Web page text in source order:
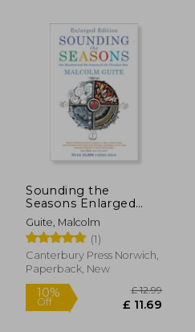
10%
Sounding the
Seasons Enlarged
Edition: Seventy
Sonnets for Christian
Year
Guite, Malcolm
(1)
Canterbury Press Norwich,
Paperback, New